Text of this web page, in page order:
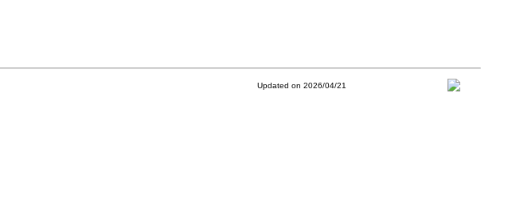
Updated on 2026/04/21